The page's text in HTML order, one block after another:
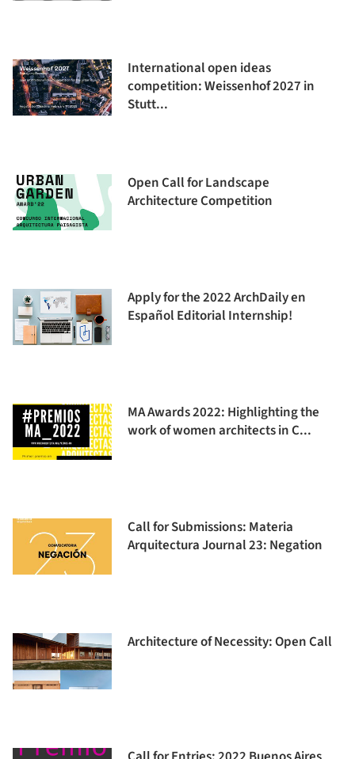
International open ideas
competition: Weissenhof 2027 in
Stutt...
Open Call for Landscape
Architecture Competition
Apply for the 2022 ArchDaily en
Español Editorial Internship!
MA Awards 2022: Highlighting the
work of women architects in C...
Call for Submissions: Materia
Arquitectura Journal 23: Negation
Architecture of Necessity: Open Call